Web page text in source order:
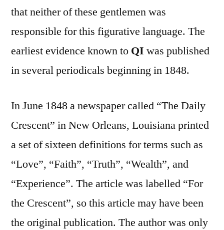
that neither of these gentlemen was
responsible for this figurative language. The
earliest evidence known to QI was published
in several periodicals beginning in 1848.
In June 1848 a newspaper called “The Daily
Crescent” in New Orleans, Louisiana printed
a set of sixteen definitions for terms such as
“Love”, “Faith”, “Truth”, “Wealth”, and
“Experience”. The article was labelled “For
the Crescent”, so this article may have been
the original publication. The author was only